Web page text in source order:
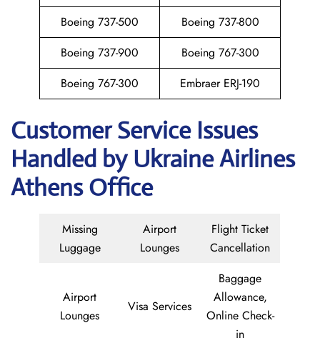
Boeing 737-500
Boeing 737-800
Boeing 737-900
Boeing 767-300
Boeing 767-300
Embraer ERJ-190
Customer Service Issues
Handled by Ukraine Airlines
Athens Office
Missing
Luggage
Airport
Lounges
Flight Ticket
Cancellation
Airport
Lounges
Visa Services
Baggage
Allowance,
Online Check-
in